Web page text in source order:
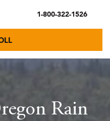
1-800-322-1526
Rain